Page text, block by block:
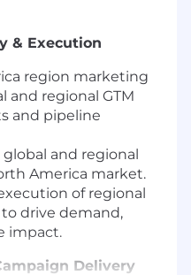
& Execution
region marketing
and regional GTM
and pipeline
and regional
America market.
of regional
drive demand,
impact.
Delivery